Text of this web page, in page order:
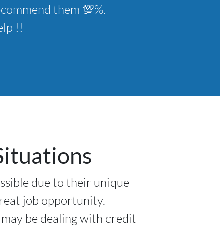
them 💯%.
!!
due to their unique
job opportunity.
be dealing with credit